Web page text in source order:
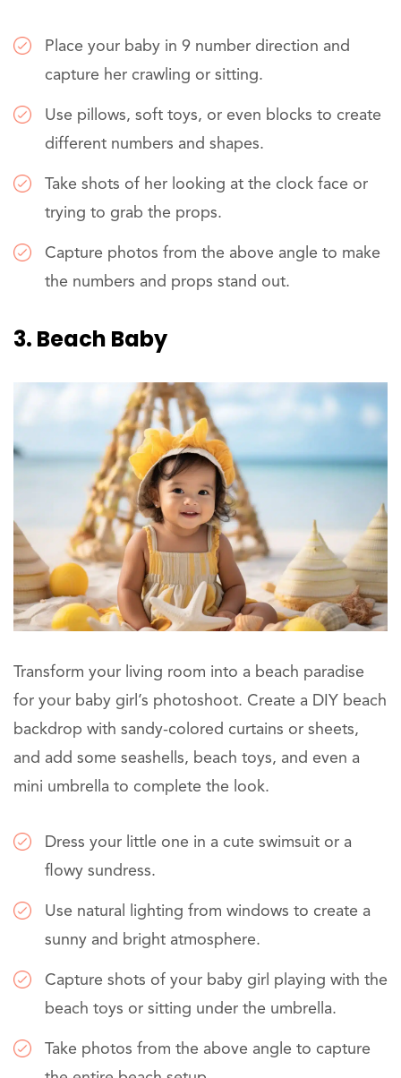
Place your baby in 9 number direction and
capture her crawling or sitting.
Use pillows, soft toys, or even blocks to create
different numbers and shapes.
Take shots of her looking at the clock face or
trying to grab the props.
Capture photos from the above angle to make
the numbers and props stand out.
3. Beach Baby
Transform your living room into a beach paradise
for your baby girl’s photoshoot. Create a DIY beach
backdrop with sandy-colored curtains or sheets,
and add some seashells, beach toys, and even a
mini umbrella to complete the look.
Dress your little one in a cute swimsuit or a
flowy sundress.
Use natural lighting from windows to create a
sunny and bright atmosphere.
Capture shots of your baby girl playing with the
beach toys or sitting under the umbrella.
Take photos from the above angle to capture